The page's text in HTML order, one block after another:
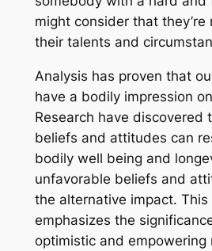
might consider that
their talents and
Analysis has proven that
have a bodily impression
Research have discovered
beliefs and attitudes can
bodily well being and
unfavorable beliefs and
the alternative impact.
emphasizes the
optimistic and empowering